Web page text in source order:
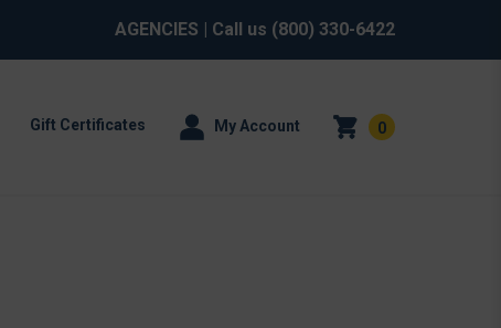
AGENCIES | Call us (800) 330-6422
Gift Certificates My Account 0